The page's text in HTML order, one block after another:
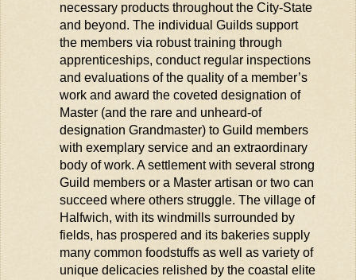
necessary products throughout the City-State
and beyond. The individual Guilds support
the members via robust training through
apprenticeships, conduct regular inspections
and evaluations of the quality of a member’s
work and award the coveted designation of
Master (and the rare and unheard-of
designation Grandmaster) to Guild members
with exemplary service and an extraordinary
body of work. A settlement with several strong
Guild members or a Master artisan or two can
succeed where others struggle. The village of
Halfwich, with its windmills surrounded by
fields, has prospered and its bakeries supply
many common foodstuffs as well as variety of
unique delicacies relished by the coastal elite